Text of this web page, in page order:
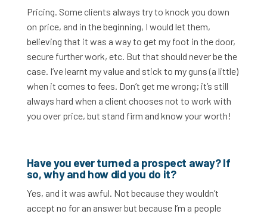
Pricing. Some clients always try to knock you down
on price, and in the beginning, I would let them,
believing that it was a way to get my foot in the door,
secure further work, etc. But that should never be the
case. I’ve learnt my value and stick to my guns (a little)
when it comes to fees. Don’t get me wrong; it’s still
always hard when a client chooses not to work with
you over price, but stand firm and know your worth!
Have you ever turned a prospect away? If
so, why and how did you do it?
Yes, and it was awful. Not because they wouldn’t
accept no for an answer but because I’m a people